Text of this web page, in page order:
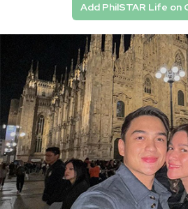
Add PhilSTAR Life on